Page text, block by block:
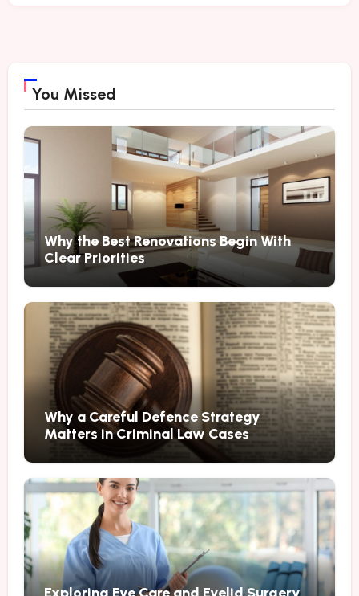
You Missed
Why the Best Renovations Begin With
Clear Priorities
Why a Careful Defence Strategy
Matters in Criminal Law Cases